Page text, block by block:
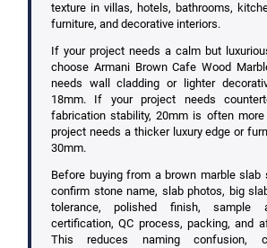
texture in villas, hotels, bathrooms,
furniture, and decorative interiors.
If your project needs a calm but
choose Armani Brown Cafe Wood
needs wall cladding or lighter
18mm. If your project needs
fabrication stability, 20mm is often
project needs a thicker luxury edge or
30mm.
Before buying from a brown marble slab
confirm stone name, slab photos, big
tolerance, polished finish, sample
certification, QC process, packing, and
This reduces naming confusion,